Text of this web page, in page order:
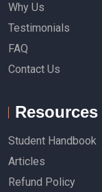
Why Us
Testimonials
FAQ
Contact Us
Resources
Student Handbook
Articles
Refund Policy